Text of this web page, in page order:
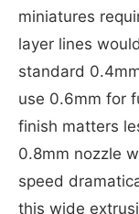
miniatures
layer lines
standard
use 0.6mm for
finish matters
0.8mm nozzle
speed
this wide